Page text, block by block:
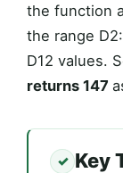
the function
the range
D12 values.
returns 147
Key